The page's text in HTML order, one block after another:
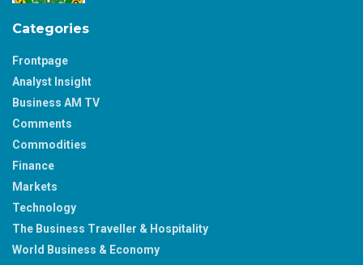
Categories
Frontpage
Analyst Insight
Business AM TV
Comments
Commodities
Finance
Markets
Technology
The Business Traveller & Hospitality
World Business & Economy